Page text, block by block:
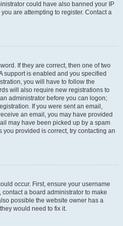
could have also banned your IP
are attempting to register. Contact a
If they are correct, then one of two
support is enabled and you specified
you will have to follow the
will also require new registrations to
administrator before you can logon;
If you were sent an email,
an email, you may have provided
may have been picked up by a spam
you provided is correct, try contacting an
occur. First, ensure your username
a board administrator to make
possible the website owner has a
would need to fix it.